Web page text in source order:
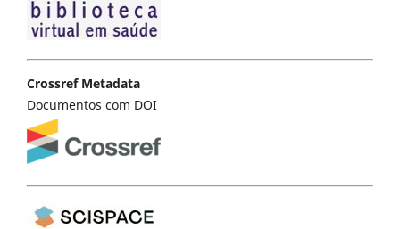
Crossref Metadata
Documentos com DOI